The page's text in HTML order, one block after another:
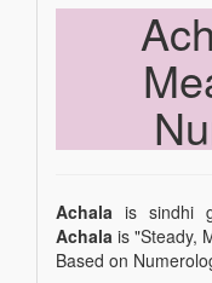
Achala is sindhi
Achala is "Steady,
Based on